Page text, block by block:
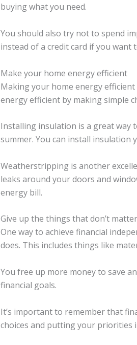
buying what you need.
You should also try not to spend
instead of a credit card if you
Make your home energy efficient
Making your home energy
energy efficient by making simple
Installing insulation is a great way
summer. You can install
Weatherstripping is another
leaks around your doors and
energy bill.
Give up the things that don’t
One way to achieve financial
does. This includes things like
You free up more money to save
financial goals.
It’s important to remember that
choices and putting your priorities